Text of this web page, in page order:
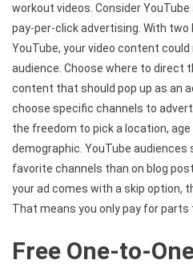
workout videos. Consider YouTube
pay-per-click advertising. With two
YouTube, your video content
audience. Choose where to direct
content that should pop up as an
choose specific channels to
the freedom to pick a location,
demographic. YouTube
favorite channels than on blog
your ad comes with a skip option,
That means you only pay for
Free One-to-